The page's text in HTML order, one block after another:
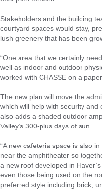
Stakeholders and the building
courtyard spaces would stay,
lush greenery that has been
“One area that we certainly
well as indoor and outdoor
worked with CHASSE on a
The new plan will move the
which will help with security
also adds a shaded outdoor
Valley’s 300-plus days of sun.
“A new cafeteria space is also
near the amphitheater so
a new roof developed in
even those being used on the
preferred style including brick,